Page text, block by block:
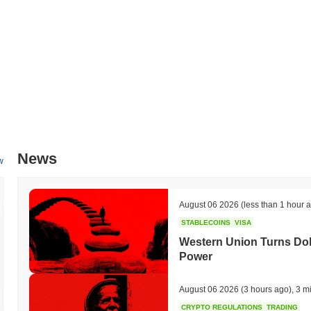
voice in the development and direction of the project. Additionally,
The ecosystem is enriched by strategic partnerships with various
capabilities. These elements collectively contribute to HashPanda’s
What can you do with HashPanda?
The PANDA token serves multiple practical utilities within the
enabling seamless interactions with decentralized applications
tokens, contributing to network security while potentially earning
voting, allowing them to influence decisions regarding the future
News
August 06 2026 (less than 1 hour
STABLECOINS VISA
Western Union Turns
Power
August 06 2026 (3 hours ago) 3
CRYPTO REGULATIONS TRADING